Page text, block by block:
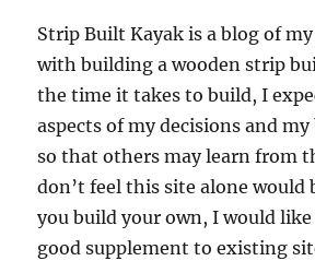
Strip Built Kayak is a blog of
with building a wooden strip
the time it takes to build, I
aspects of my decisions and
so that others may learn from
don’t feel this site alone would
you build your own, I would
good supplement to existing